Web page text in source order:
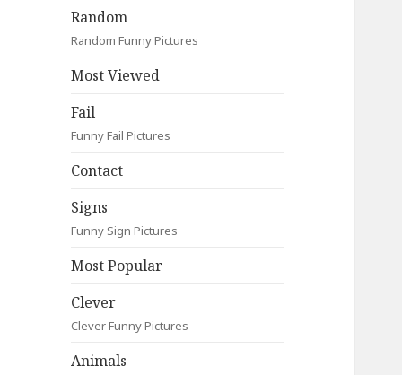
Random
Random Funny Pictures
Most Viewed
Fail
Funny Fail Pictures
Contact
Signs
Funny Sign Pictures
Most Popular
Clever
Clever Funny Pictures
Animals